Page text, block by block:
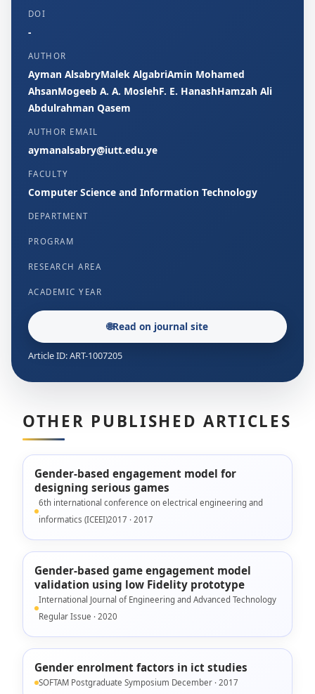
DOI
-
AUTHOR
Ayman AlsabryMalek AlgabriAmin Mohamed
AhsanMogeeb A. A. MoslehF. E. HanashHamzah Ali
Abdulrahman Qasem
AUTHOR EMAIL
aymanalsabry@iutt.edu.ye
FACULTY
Computer Science and Information Technology
DEPARTMENT
PROGRAM
RESEARCH AREA
ACADEMIC YEAR
🌐Read on journal site
Article ID: ART-1007205
OTHER PUBLISHED ARTICLES
Gender-based engagement model for
designing serious games
6th international conference on electrical engineering and
informatics (ICEEI)2017 · 2017
Gender-based game engagement model
validation using low Fidelity prototype
International Journal of Engineering and Advanced Technology
Regular Issue · 2020
Gender enrolment factors in ict studies
SOFTAM Postgraduate Symposium December · 2017